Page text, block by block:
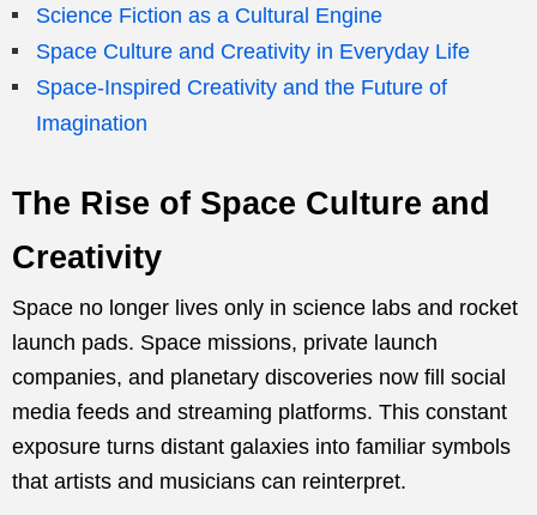
Science Fiction as a Cultural Engine
Space Culture and Creativity in Everyday Life
Space-Inspired Creativity and the Future of
Imagination
The Rise of Space Culture and
Creativity
Space no longer lives only in science labs and rocket
launch pads. Space missions, private launch
companies, and planetary discoveries now fill social
media feeds and streaming platforms. This constant
exposure turns distant galaxies into familiar symbols
that artists and musicians can reinterpret.